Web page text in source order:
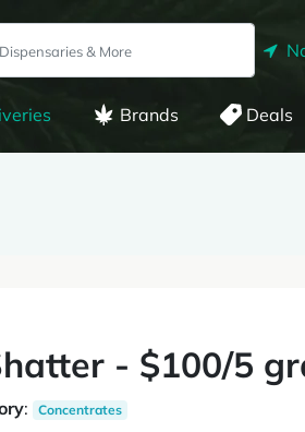
Brands Deals
- $100/5
: Concentrates